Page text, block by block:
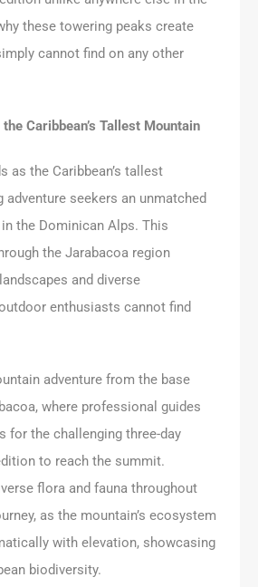
these towering peaks create
cannot find on any other
Caribbean’s Tallest Mountain
as the Caribbean’s tallest
adventure seekers an unmatched
the Dominican Alps. This
the Jarabacoa region
and diverse
enthusiasts cannot find
adventure from the base
where professional guides
for the challenging three-day
to reach the summit.
flora and fauna throughout
as the mountain’s ecosystem
with elevation, showcasing
biodiversity.